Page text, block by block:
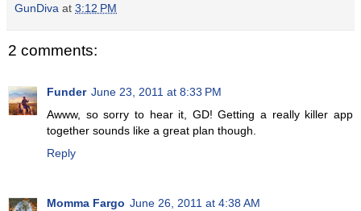
GunDiva at 3:12 PM
2 comments:
Funder June 23, 2011 at 8:33 PM
Awww, so sorry to hear it, GD! Getting a really killer app
together sounds like a great plan though.
Reply
Momma Fargo June 26, 2011 at 4:38 AM